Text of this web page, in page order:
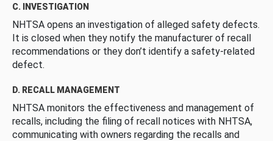
C. INVESTIGATION
NHTSA opens an investigation of alleged safety defects.
It is closed when they notify the manufacturer of recall
recommendations or they don’t identify a safety-related
defect.
D. RECALL MANAGEMENT
NHTSA monitors the effectiveness and management of
recalls, including the filing of recall notices with NHTSA,
communicating with owners regarding the recalls and